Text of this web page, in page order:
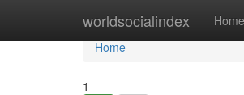
worldsocialindex Home
Home
Home
1